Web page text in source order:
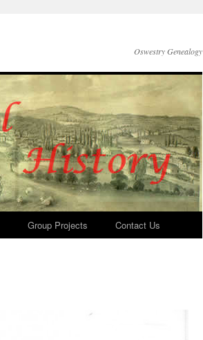
Oswestry Genealogy
Group Projects Contact Us